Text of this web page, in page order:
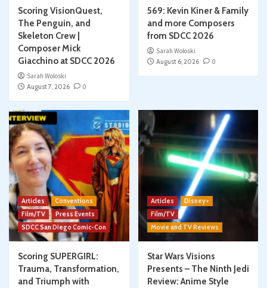
Scoring VisionQuest,
The Penguin, and
Skeleton Crew |
Composer Mick
Giacchino at SDCC 2026
Sarah Woloski
August 7, 2026
0
569: Kevin Kiner & Family
and more Composers
from SDCC 2026
Sarah Woloski
August 6, 2026
0
Articles
Conventions
Film/TV
Press Events
SDCC San Diego Comic-Con
Scoring SUPERGIRL:
Trauma, Transformation,
and Triumph with
Articles
Disney+
Film/TV
Movie and TV Reviews
Star Wars Visions
Presents – The Ninth Jedi
Review: Anime Style